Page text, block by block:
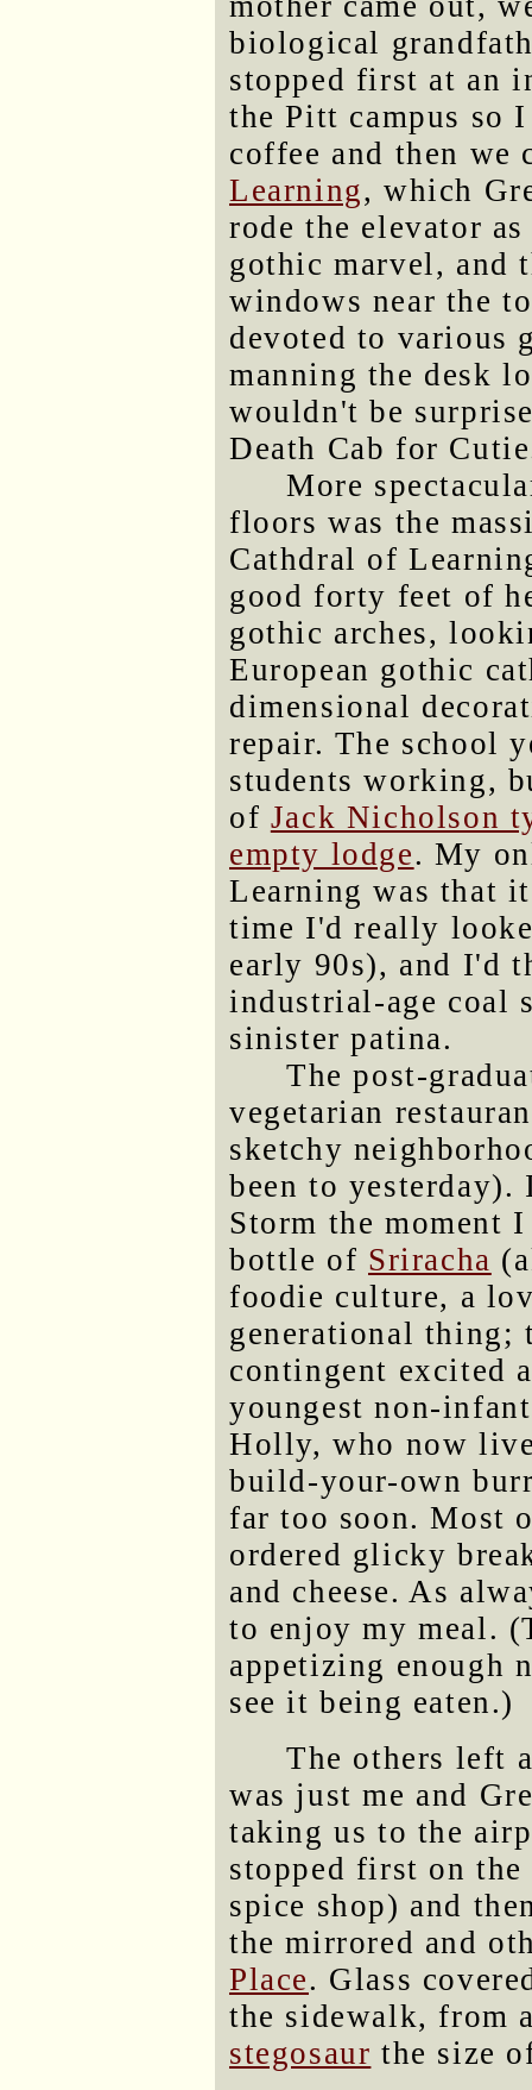
biological
stopped first at an
the Pitt campus so
coffee and then
Learning, which
rode the elevator
gothic marvel, and
windows near the
devoted to various
manning the desk
wouldn't be
Death Cab for
More
floors was the
Cathdral of
good forty feet of
gothic arches,
European gothic
dimensional
repair. The school
students working,
of Jack Nicholson
empty lodge. My
Learning was that
time I'd really
early 90s), and I'd
industrial-age coal
sinister patina.
The post-
vegetarian
sketchy
been to
Storm the moment
bottle of Sriracha
foodie culture, a
generational thing;
contingent excited
youngest non-
Holly, who now
build-your-own
far too soon. Most
ordered glicky
and cheese. As
to enjoy my meal.
appetizing enough
see it being eaten.)
The others left
was just me and
taking us to the
stopped first on
spice shop) and
the mirrored and
Place. Glass
the sidewalk, from
stegosaur the size